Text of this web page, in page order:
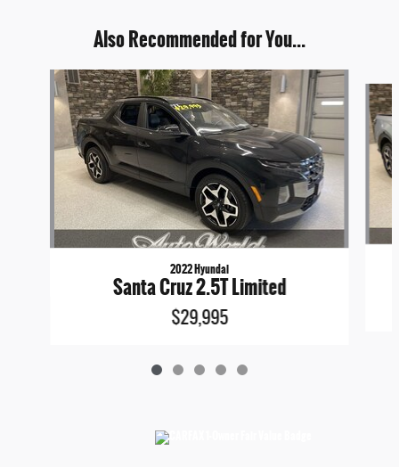
Also Recommended for You...
Slide 1 of 5
2022 Hyundai
Santa Cruz 2.5T Limited
$29,995